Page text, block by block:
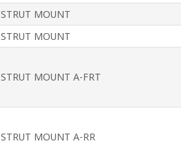
STRUT MOUNT
STRUT MOUNT
STRUT MOUNT A-FRT
STRUT MOUNT A-RR